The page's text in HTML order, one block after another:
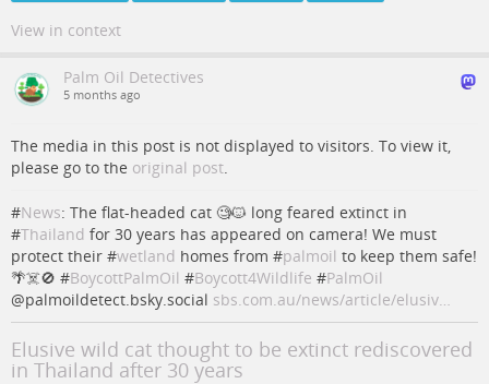
View in context
Palm Oil Detectives
5 months ago
The media in this post is not displayed to visitors. To view it,
please go to the original post.
#News: The flat-headed cat 🧐🐱 long feared extinct in
#Thailand for 30 years has appeared on camera! We must
protect their #wetland homes from #palmoil to keep them safe!
🌴☠️🚫 #BoycottPalmOil #Boycott4Wildlife #PalmOil
@palmoildetect.bsky.social sbs.com.au/news/article/elusiv…
Elusive wild cat thought to be extinct rediscovered
in Thailand after 30 years